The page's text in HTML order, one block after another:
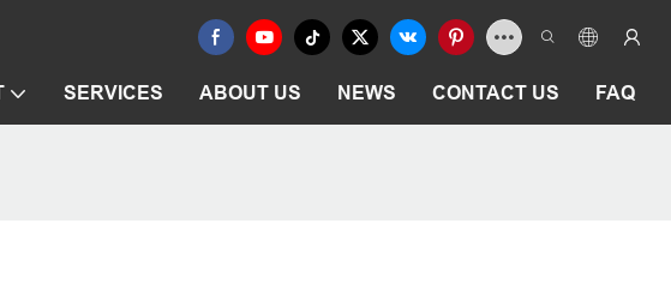
SERVICES ABOUT US NEWS CONTACT US FAQ